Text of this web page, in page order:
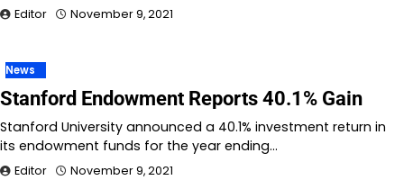
Editor November 9, 2021
News
Stanford Endowment Reports 40.1% Gain
Stanford University announced a 40.1% investment return in
its endowment funds for the year ending…
Editor November 9, 2021